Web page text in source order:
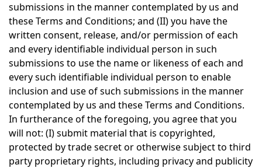
submissions in the manner contemplated by us and
these Terms and Conditions; and (II) you have the
written consent, release, and/or permission of each
and every identifiable individual person in such
submissions to use the name or likeness of each and
every such identifiable individual person to enable
inclusion and use of such submissions in the manner
contemplated by us and these Terms and Conditions.
In furtherance of the foregoing, you agree that you
will not: (I) submit material that is copyrighted,
protected by trade secret or otherwise subject to third
party proprietary rights, including privacy and publicity